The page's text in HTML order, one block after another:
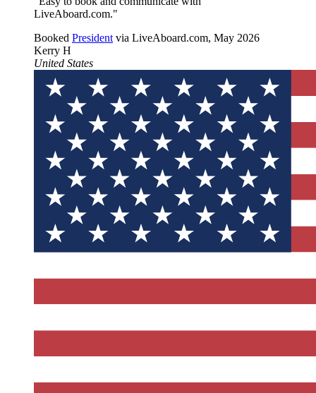
LiveAboard.com."
Booked President via LiveAboard.com, May 2026
Kerry H
United States